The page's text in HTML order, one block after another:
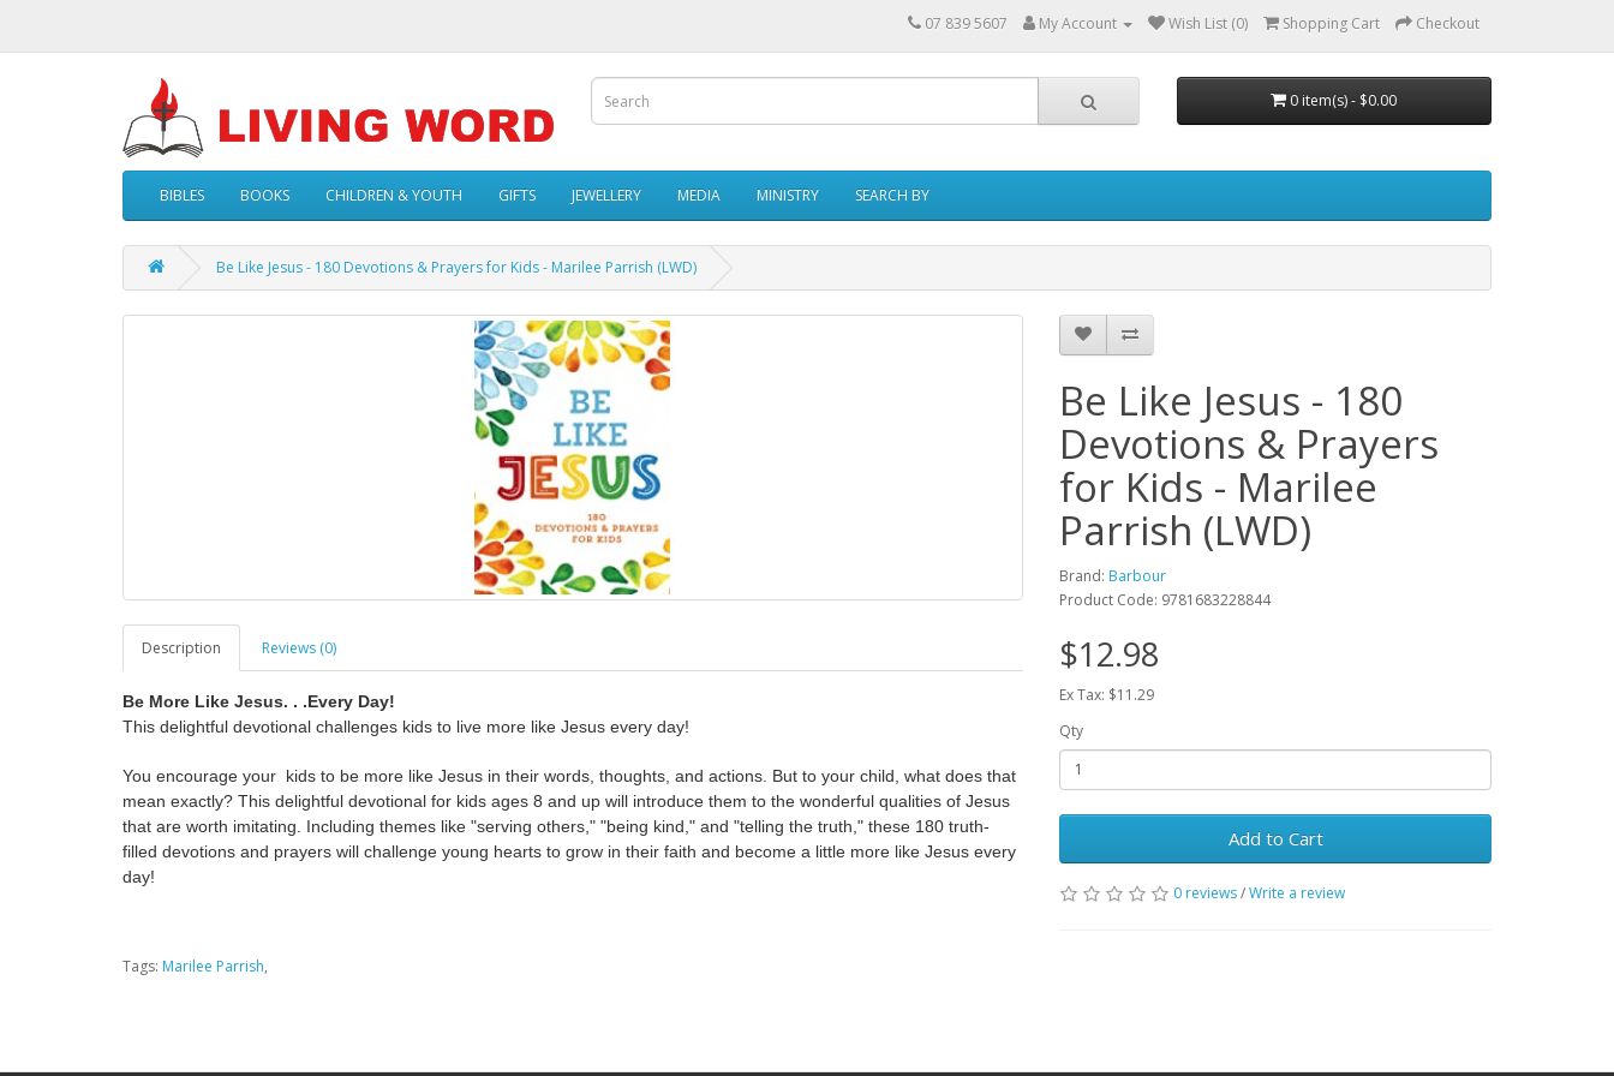
07 839 5607 My Account Wish List (0) Shopping Cart Checkout
0 item(s) - $0.00
BIBLES BOOKS CHILDREN & YOUTH GIFTS JEWELLERY MEDIA MINISTRY SEARCH BY
Be Like Jesus - 180 Devotions & Prayers for Kids - Marilee Parrish (LWD)
Description Reviews (0)
Be More Like Jesus. . .Every Day!
This delightful devotional challenges kids to live more like Jesus every day!
You encourage your kids to be more like Jesus in their words, thoughts, and actions. But to your child, what does that
mean exactly? This delightful devotional for kids ages 8 and up will introduce them to the wonderful qualities of Jesus
that are worth imitating. Including themes like "serving others," "being kind," and "telling the truth," these 180 truth-
filled devotions and prayers will challenge young hearts to grow in their faith and become a little more like Jesus every
day!
Be Like Jesus - 180
Devotions & Prayers
for Kids - Marilee
Parrish (LWD)
Brand: Barbour
Product Code: 9781683228844
$12.98
Ex Tax: $11.29
Qty
Add to Cart
0 reviews/Write a review
Tags: Marilee Parrish,